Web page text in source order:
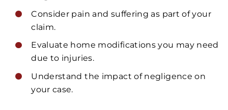
Consider pain and suffering as part of your
claim.
Evaluate home modifications you may need
due to injuries.
Understand the impact of negligence on
your case.